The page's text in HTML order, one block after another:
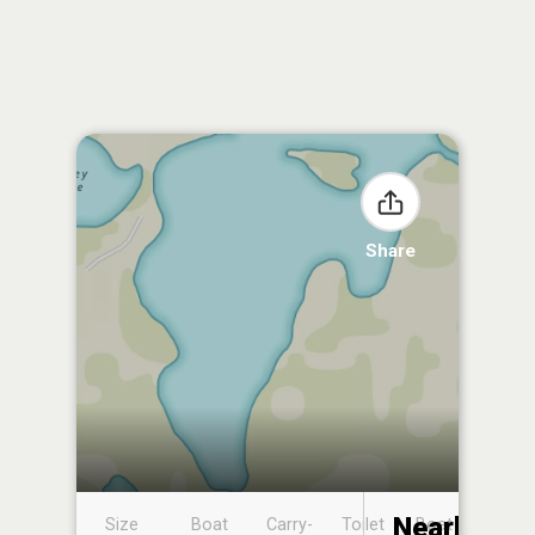
Share
Size
Boat
Carry-
Toilet
Boat
Nearby